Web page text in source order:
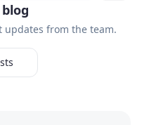
updates from the team.